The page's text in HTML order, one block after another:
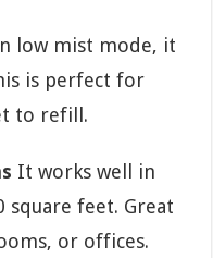
low mist mode, it
is perfect for
to refill.
It works well in
square feet. Great
or offices.